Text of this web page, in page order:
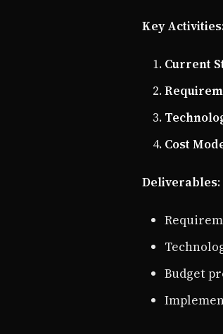
Key Activities
Current
Cost
Deliverables:
Budget